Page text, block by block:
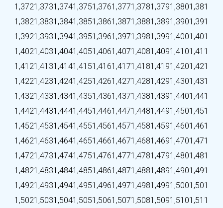
1,3721,3731,3741,3751,3761,3771,3781,3791,3801,381
1,3821,3831,3841,3851,3861,3871,3881,3891,3901,391
1,3921,3931,3941,3951,3961,3971,3981,3991,4001,401
1,4021,4031,4041,4051,4061,4071,4081,4091,4101,411
1,4121,4131,4141,4151,4161,4171,4181,4191,4201,421
1,4221,4231,4241,4251,4261,4271,4281,4291,4301,431
1,4321,4331,4341,4351,4361,4371,4381,4391,4401,441
1,4421,4431,4441,4451,4461,4471,4481,4491,4501,451
1,4521,4531,4541,4551,4561,4571,4581,4591,4601,461
1,4621,4631,4641,4651,4661,4671,4681,4691,4701,471
1,4721,4731,4741,4751,4761,4771,4781,4791,4801,481
1,4821,4831,4841,4851,4861,4871,4881,4891,4901,491
1,4921,4931,4941,4951,4961,4971,4981,4991,5001,501
1,5021,5031,5041,5051,5061,5071,5081,5091,5101,511